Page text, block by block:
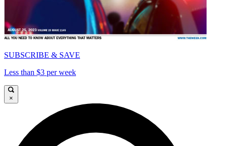
SUBSCRIBE & SAVE
Less than $3 per week
×